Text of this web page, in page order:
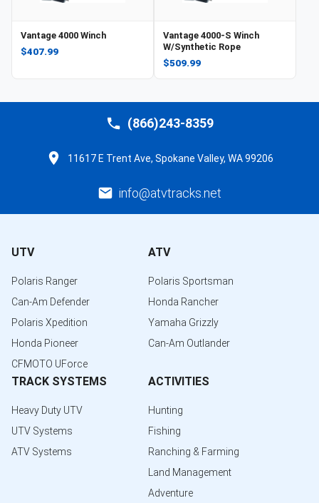
Vantage 4000 Winch
$407.99
Vantage 4000-S Winch
W/Synthetic Rope
$509.99
(866)243-8359
11617 E Trent Ave, Spokane Valley, WA 99206
info@atvtracks.net
UTV
Polaris Ranger
Can-Am Defender
Polaris Xpedition
Honda Pioneer
CFMOTO UForce
ATV
Polaris Sportsman
Honda Rancher
Yamaha Grizzly
Can-Am Outlander
TRACK SYSTEMS
Heavy Duty UTV
UTV Systems
ATV Systems
ACTIVITIES
Hunting
Fishing
Ranching & Farming
Land Management
Adventure